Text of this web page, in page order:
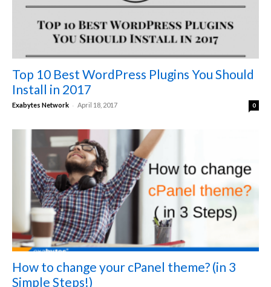
Top 10 Best WordPress Plugins You Should
Install in 2017
Exabytes Network - April 18, 2017 0
How to change your cPanel theme? (in 3
Simple Steps!)